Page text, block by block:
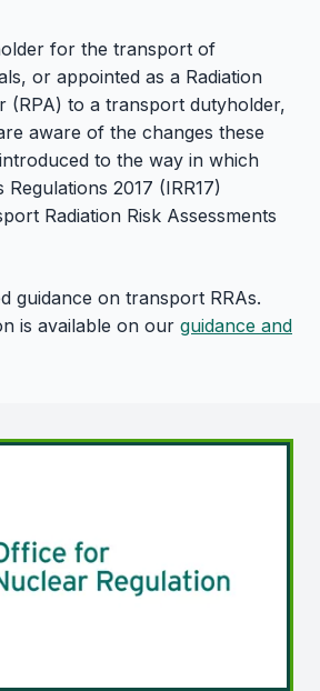
for the transport of
or appointed as a Radiation
(RPA) to a transport dutyholder,
aware of the changes these
to the way in which
Regulations 2017 (IRR17)
Radiation Risk Assessments
guidance on transport RRAs.
is available on our guidance and